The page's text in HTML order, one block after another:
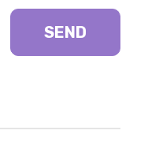
SEND